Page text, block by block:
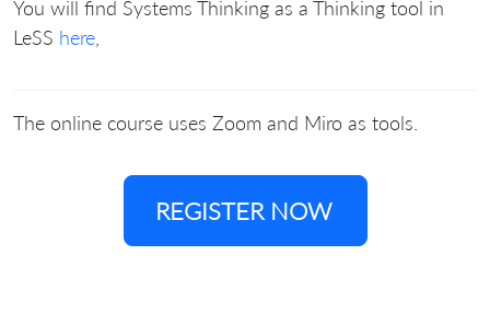
You will find Systems Thinking as a Thinking tool in
LeSS here,
The online course uses Zoom and Miro as tools.
REGISTER NOW